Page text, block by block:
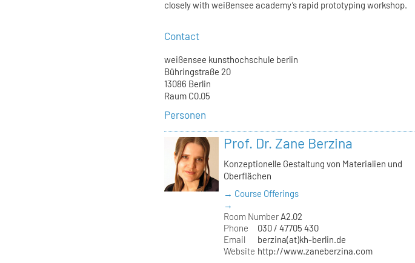
closely with weißensee academy’s rapid prototyping workshop.
Contact
weißensee kunsthochschule berlin
Bühringstraße 20
13086 Berlin
Raum C0.05
Personen
Prof. Dr. Zane Berzina
Konzeptionelle Gestaltung von Materialien und
Oberflächen
→ Course Offerings
→
Room Number A2.02
Phone
030 / 47705 430
Email
berzina(at)kh-berlin.de
Website http://www.zaneberzina.com